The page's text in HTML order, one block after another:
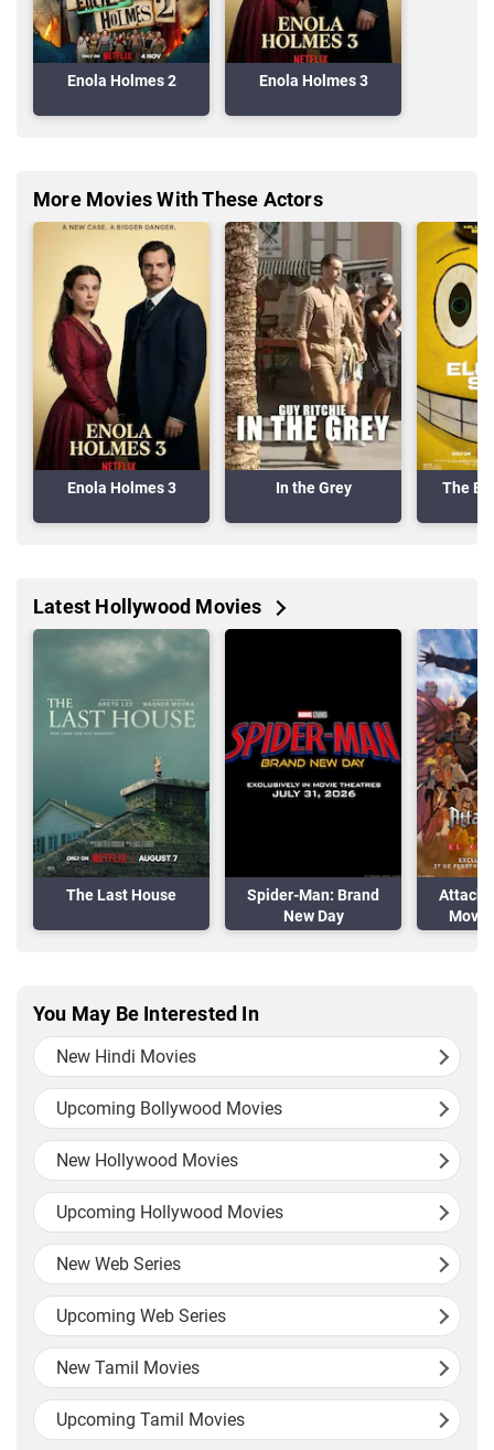
Enola Holmes 2 Enola Holmes 3
More Movies With These Actors
Enola Holmes 3 In the Grey The
Latest Hollywood Movies
The Last House
Spider-Man: Brand
New Day
Attack
You May Be Interested In
New Hindi Movies
Upcoming Bollywood Movies
New Hollywood Movies
Upcoming Hollywood Movies
New Web Series
Upcoming Web Series
New Tamil Movies
Upcoming Tamil Movies